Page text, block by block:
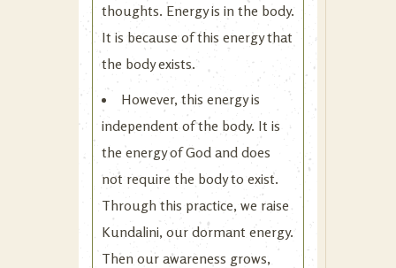
thoughts. Energy is in the body.
It is because of this energy that
the body exists.
However, this energy is
independent of the body. It is
the energy of God and does
not require the body to exist.
Through this practice, we raise
Kundalini, our dormant energy.
Then our awareness grows,